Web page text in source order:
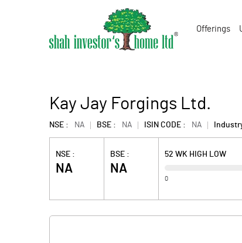
Offerings
Kay Jay Forgings Ltd.
NSE : NA BSE : NA ISIN CODE : NA
NSE :
NA
BSE :
NA
52 WK HIGH LOW
0